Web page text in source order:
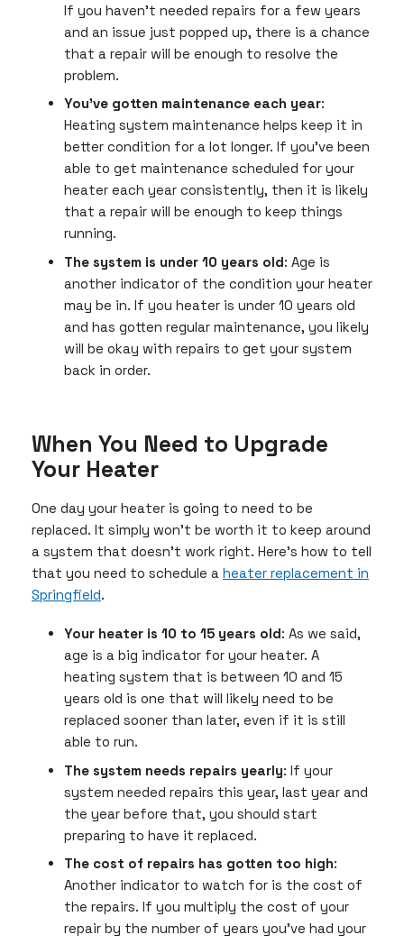
If you haven’t needed repairs for a few years
and an issue just popped up, there is a chance
that a repair will be enough to resolve the
problem.
You’ve gotten maintenance each year:
Heating system maintenance helps keep it in
better condition for a lot longer. If you’ve been
able to get maintenance scheduled for your
heater each year consistently, then it is likely
that a repair will be enough to keep things
running.
The system is under 10 years old: Age is
another indicator of the condition your heater
may be in. If you heater is under 10 years old
and has gotten regular maintenance, you likely
will be okay with repairs to get your system
back in order.
When You Need to Upgrade
Your Heater
One day your heater is going to need to be
replaced. It simply won’t be worth it to keep around
a system that doesn’t work right. Here’s how to tell
that you need to schedule a heater replacement in
Springfield.
Your heater is 10 to 15 years old: As we said,
age is a big indicator for your heater. A
heating system that is between 10 and 15
years old is one that will likely need to be
replaced sooner than later, even if it is still
able to run.
The system needs repairs yearly: If your
system needed repairs this year, last year and
the year before that, you should start
preparing to have it replaced.
The cost of repairs has gotten too high:
Another indicator to watch for is the cost of
the repairs. If you multiply the cost of your
repair by the number of years you’ve had your